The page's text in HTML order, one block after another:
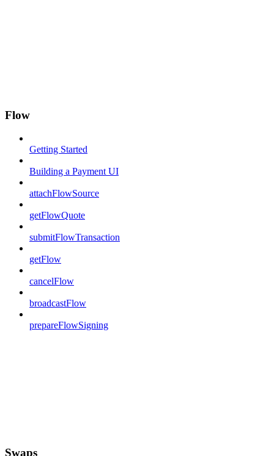
Flow
Getting Started
Building a Payment UI
attachFlowSource
getFlowQuote
submitFlowTransaction
getFlow
cancelFlow
broadcastFlow
prepareFlowSigning
Swaps